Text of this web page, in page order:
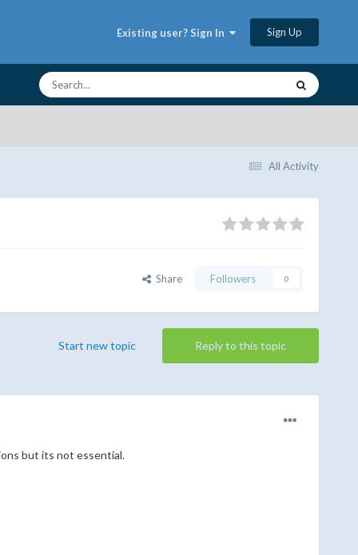
Existing user? Sign In Sign Up
All Activity
Share Followers 0
Reply to this topic
Start new topic
but its not essential.